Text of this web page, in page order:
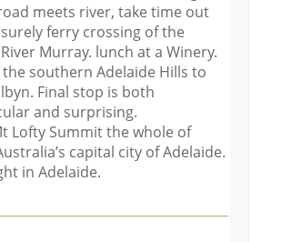
meets river, take time out
ferry crossing of the
Murray. lunch at a Winery.
southern Adelaide Hills to
Final stop is both
and surprising.
Lofty Summit the whole of
capital city of Adelaide.
in Adelaide.